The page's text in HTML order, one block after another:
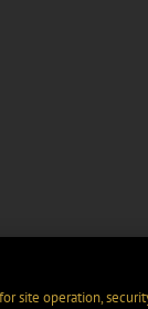
site operation,